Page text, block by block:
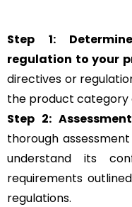
Step 1:
regulation to your
directives or
the product category
Step 2:
thorough
understand its
requirements
regulations.